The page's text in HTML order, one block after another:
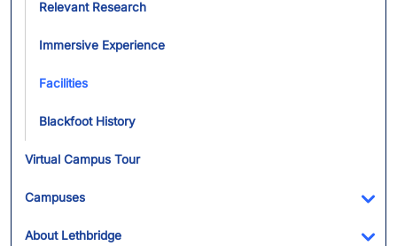
Relevant Research
Immersive Experience
Facilities
Blackfoot History
Virtual Campus Tour
Campuses
About Lethbridge